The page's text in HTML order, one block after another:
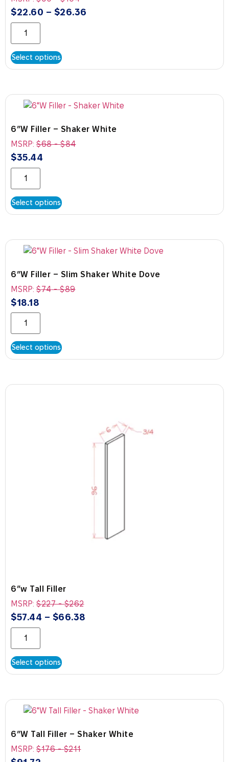
$22.60 – $26.36
Select options
6″W Filler – Shaker White
MSRP: $68-$84
$35.44
Select options
6″W Filler – Slim Shaker White Dove
MSRP: $74-$89
$18.18
Select options
6″w Tall Filler
MSRP: $227-$262
$57.44 – $66.38
Select options
6″W Tall Filler – Shaker White
MSRP: $176-$211